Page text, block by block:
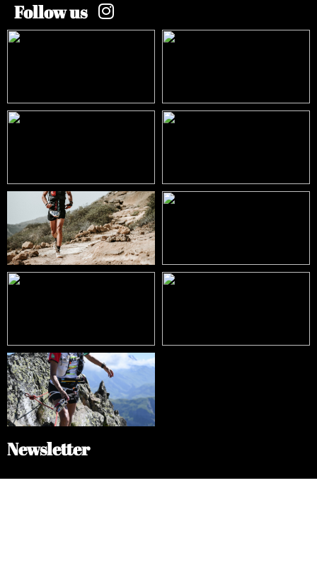
Follow us
Newsletter